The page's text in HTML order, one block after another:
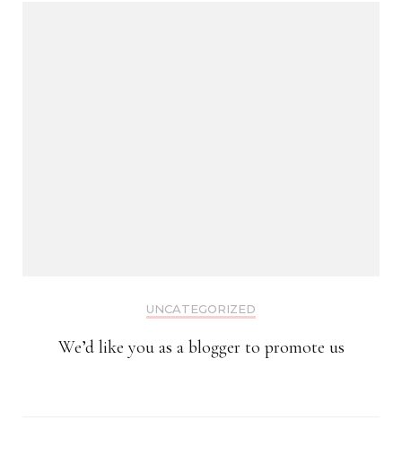
UNCATEGORIZED
We’d like you as a blogger to promote us